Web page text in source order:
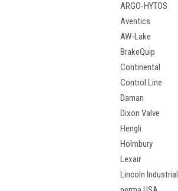
ARGO-HYTOS
Aventics
AW-Lake
BrakeQuip
Continental
Control Line
Daman
Dixon Valve
Hengli
Holmbury
Lexair
Lincoln Industrial